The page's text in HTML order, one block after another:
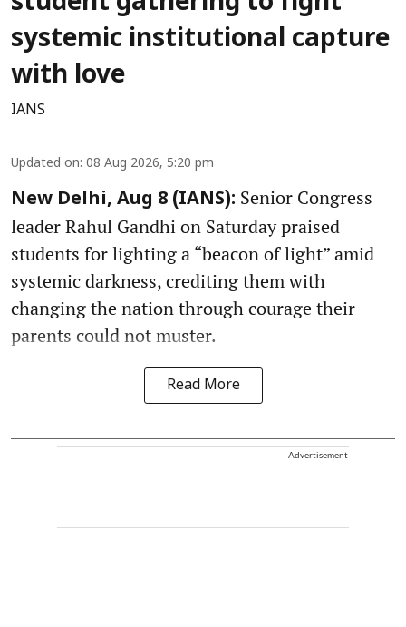
systemic institutional capture
with love
IANS
Updated on: 08 Aug 2026, 5:20 pm
New Delhi, Aug 8 (IANS): Senior Congress
leader Rahul Gandhi on Saturday praised
students for lighting a “beacon of light” amid
systemic darkness, crediting them with
changing the nation through courage their
parents could not muster.
Read More
Advertisement